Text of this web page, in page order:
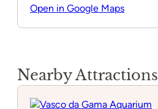
Open in Google Maps
Nearby Attractions